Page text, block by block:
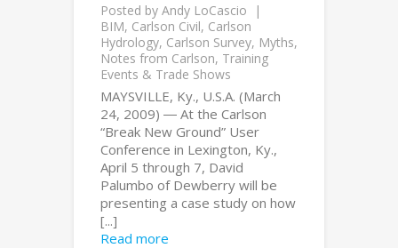
Posted by Andy LoCascio
BIM, Carlson Civil, Carlson
Hydrology, Carlson Survey, Myths,
Notes from Carlson, Training
Events & Trade Shows
MAYSVILLE, Ky., U.S.A. (March
24, 2009) ― At the Carlson
“Break New Ground” User
Conference in Lexington, Ky.,
April 5 through 7, David
Palumbo of Dewberry will be
presenting a case study on how
[...]
Read more